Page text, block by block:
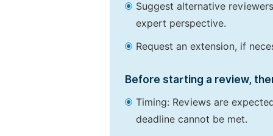
Suggest alternative
expert perspective.
Request an extension, if
Before starting a review,
Timing: Reviews are
deadline cannot be met.